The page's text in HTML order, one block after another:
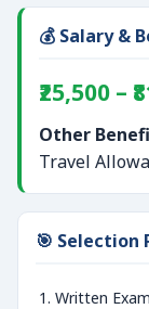
💰 Salary &
₹25,500 –
Other
Travel
🎯 Selection
Written